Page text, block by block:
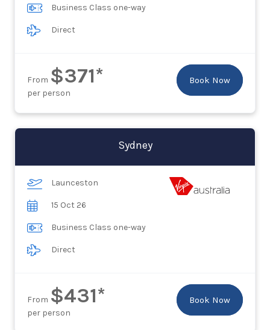
Business Class one-way
Direct
From $371*
per person
Book Now
Sydney
Launceston
15 Oct 26
Business Class one-way
Direct
From $431*
per person
Book Now